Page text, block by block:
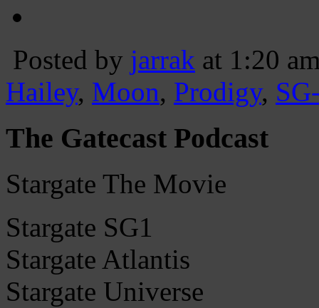
Posted by jarrak at 1:20
Hailey, Moon, Prodigy,
The Gatecast Podcast
Stargate The Movie
Stargate SG1
Stargate Atlantis
Stargate Universe